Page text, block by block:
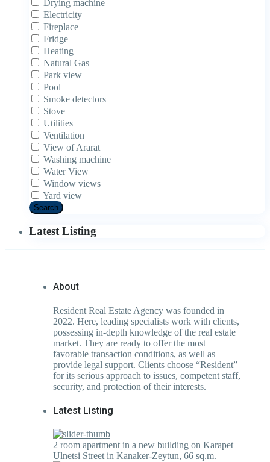
Drying machine
Electricity
Fireplace
Fridge
Heating
Natural Gas
Park view
Pool
Smoke detectors
Stove
Utilities
Ventilation
View of Ararat
Washing machine
Water View
Window views
Yard view
Search
Latest Listing
About
Resident Real Estate Agency was founded in
2022. Here, leading specialists work with clients,
possessing in-depth knowledge of the real estate
market. They are ready to offer the most
favorable transaction conditions, as well as
provide legal support. Clients choose “Resident”
for its serious approach to issues, competent staff,
security, and protection of their interests.
Latest Listing
2 room apartment in a new building on Karapet
Ulnetsi Street in Kanaker-Zeytun, 66 sq.m.